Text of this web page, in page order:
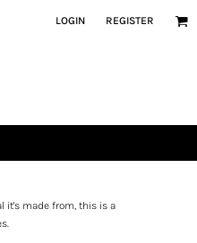
LOGIN REGISTER
it's made from, this is a